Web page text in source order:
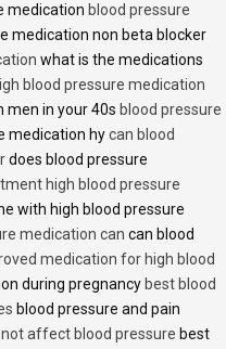
medication blood pressure
medication non beta blocker
what is the medications
blood pressure medication
men in your 40s blood pressure
medication hycan blood
does blood pressure
high blood pressure
with high blood pressure
medication can can blood
medication for high blood
during pregnancy best blood
blood pressure and pain
affect blood pressure best